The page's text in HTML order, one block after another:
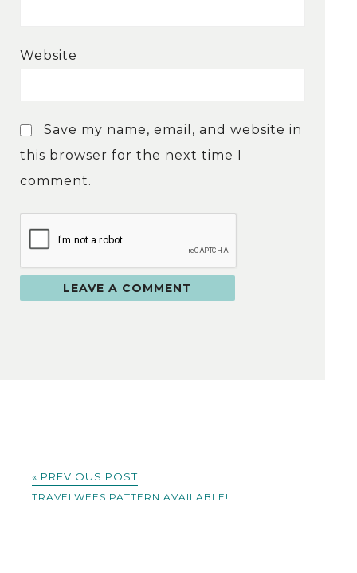
Website
Save my name, email, and website in
this browser for the next time I
comment.
« PREVIOUS POST
TRAVELWEES PATTERN AVAILABLE!